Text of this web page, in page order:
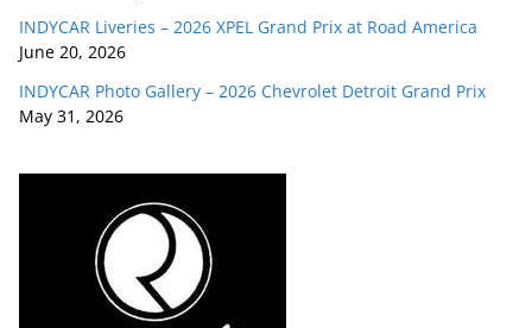
INDYCAR Liveries – 2026 XPEL Grand Prix at Road America
June 20, 2026
INDYCAR Photo Gallery – 2026 Chevrolet Detroit Grand Prix
May 31, 2026